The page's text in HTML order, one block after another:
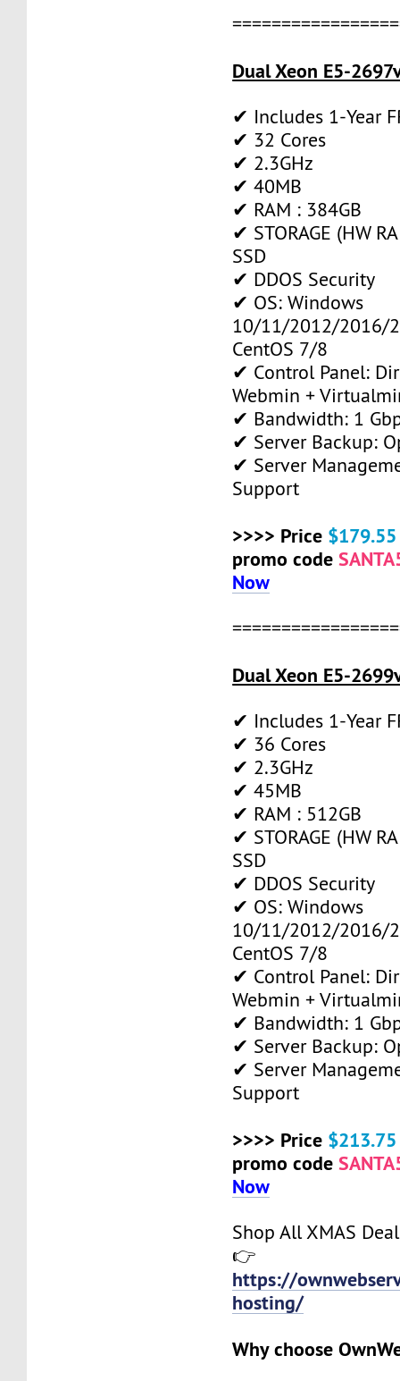
Dual Xeon E5-
✔ Includes 1-Year
✔ 32 Cores
✔ 2.3GHz
✔ 40MB
✔ RAM : 384GB
✔ STORAGE (HW
SSD
✔ DDOS Security
✔ OS: Windows
10/11/2012/2016/
CentOS 7/8
✔ Control Panel:
Webmin +
✔ Bandwidth: 1
✔ Server Backup:
✔ Server
Support
>>>> Price
promo code
Now
Dual Xeon E5-
✔ Includes 1-Year
✔ 36 Cores
✔ 2.3GHz
✔ 45MB
✔ RAM : 512GB
✔ STORAGE (HW
SSD
✔ DDOS Security
✔ OS: Windows
10/11/2012/2016/
CentOS 7/8
✔ Control Panel:
Webmin +
✔ Bandwidth: 1
✔ Server Backup:
✔ Server
Support
>>>> Price
promo code
Now
Shop All XMAS
👉
https://
hosting/
Why choose